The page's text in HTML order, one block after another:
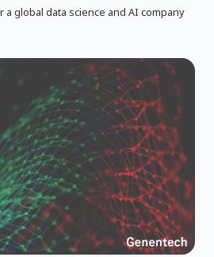
global data science and AI company